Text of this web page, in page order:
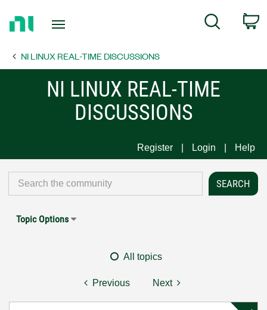
Page
Search
NI LINUX REAL-TIME DISCUSSIONS
NI LINUX REAL-TIME
DISCUSSIONS
Register Login Help
Topic Options
All topics
Previous Next